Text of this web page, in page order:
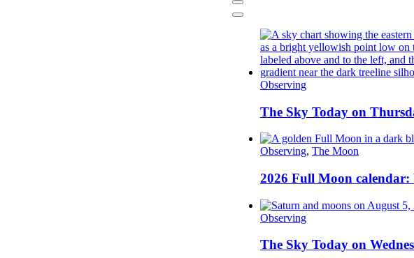
Previous
Next
Observing
The Sky Today on
Observing, The Moon
2026 Full Moon calendar:
Observing
The Sky Today on